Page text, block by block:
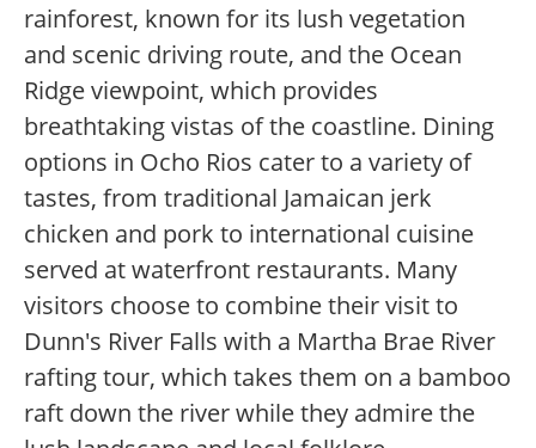
rainforest, known for its lush vegetation
and scenic driving route, and the Ocean
Ridge viewpoint, which provides
breathtaking vistas of the coastline. Dining
options in Ocho Rios cater to a variety of
tastes, from traditional Jamaican jerk
chicken and pork to international cuisine
served at waterfront restaurants. Many
visitors choose to combine their visit to
Dunn's River Falls with a Martha Brae River
rafting tour, which takes them on a bamboo
raft down the river while they admire the